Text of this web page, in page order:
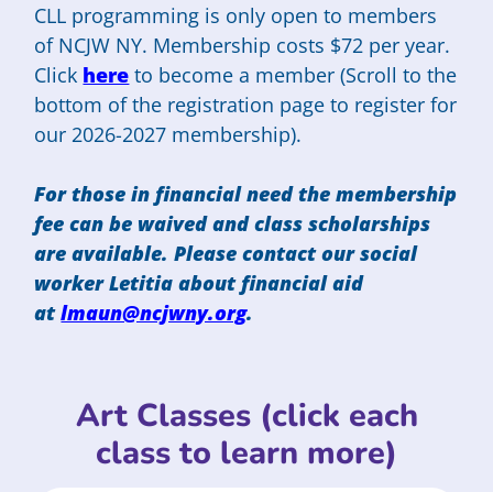
CLL programming is only open to members
of NCJW NY. Membership costs $72 per year.
Click here to become a member (Scroll to the
bottom of the registration page to register for
our 2026-2027 membership).
For those in financial need the membership
fee can be waived and class scholarships
are available. Please contact our social
worker Letitia about financial aid
atlmaun@ncjwny.org.
Art Classes (click each
class to learn more)